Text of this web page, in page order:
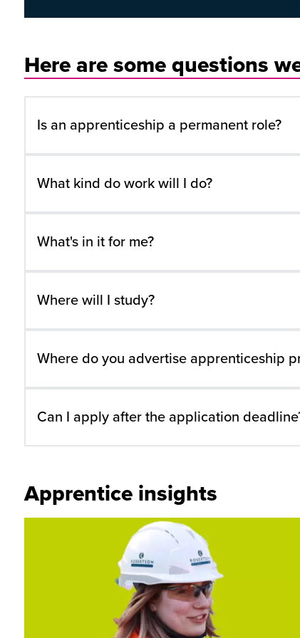
Here are some questions
Is an apprenticeship a permanent role?
What kind do work will I do?
What's in it for me?
Where will I study?
Where do you advertise apprenticeship
Can I apply after the application
Apprentice insights